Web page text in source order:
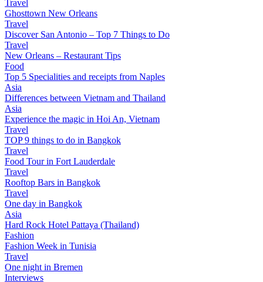
Travel
Ghosttown New Orleans
Travel
Discover San Antonio – Top 7 Things to Do
Travel
New Orleans – Restaurant Tips
Food
Top 5 Specialities and receipts from Naples
Asia
Differences between Vietnam and Thailand
Asia
Experience the magic in Hoi An, Vietnam
Travel
TOP 9 things to do in Bangkok
Travel
Food Tour in Fort Lauderdale
Travel
Rooftop Bars in Bangkok
Travel
One day in Bangkok
Asia
Hard Rock Hotel Pattaya (Thailand)
Fashion
Fashion Week in Tunisia
Travel
One night in Bremen
Interviews